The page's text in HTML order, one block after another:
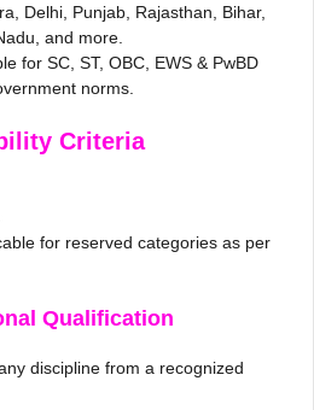
Delhi, Punjab, Rajasthan, Bihar,
and more.
for SC, ST, OBC, EWS & PwBD
norms.
Criteria
for reserved categories as per
Qualification
discipline from a recognized